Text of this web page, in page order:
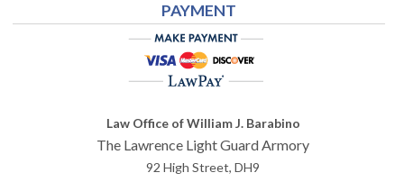
PAYMENT
Law Office of William J. Barabino
The Lawrence Light Guard Armory
92 High Street, DH9